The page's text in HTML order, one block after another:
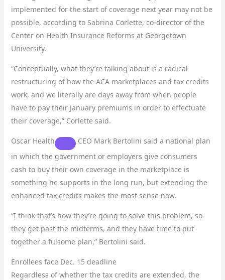
implemented for the start of coverage next year may not be
possible, according to Sabrina Corlette, co-director of the
Center on Health Insurance Reforms at Georgetown
University.
“Conceptually, what they’re talking about is a radical
restructuring of how the ACA marketplaces and tax credits
work, and we literally are days away from when people
have to pay their January premiums in order to effectuate
their coverage,” Corlette said.
Oscar Health
CEO Mark Bertolini said a national plan
in which the government or employers give consumers
cash to buy their own coverage in the marketplace is
something he supports in the long run, but extending the
enhanced tax credits makes the most sense now.
“I think that’s how they’re going to solve this problem, so
they get past the midterms, and they have time to put
together a fulsome plan,” Bertolini said.
Enrollees face Dec. 15 deadline
Regardless of whether the tax credits are extended, the